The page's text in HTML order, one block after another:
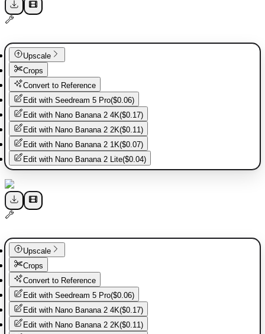
Upscale
Crops
Convert to Reference
Edit with Seedream 5 Pro($0.06)
Edit with Nano Banana 2 4K($0.17)
Edit with Nano Banana 2 2K($0.11 )
Edit with Nano Banana 2 1K($0.07)
Edit with Nano Banana 2 Lite($0.04)
Upscale
Crops
Convert to Reference
Edit with Seedream 5 Pro($0.06)
Edit with Nano Banana 2 4K($0.17)
Edit with Nano Banana 2 2K($0.11 )